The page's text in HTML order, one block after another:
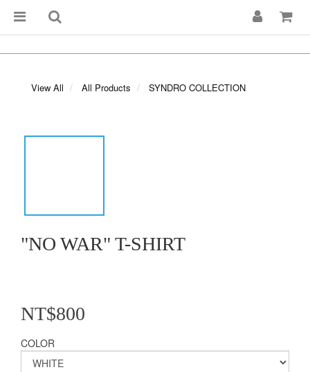
View All All Products SYNDRO COLLECTION
"NO WAR" T-SHIRT
NT$800
COLOR